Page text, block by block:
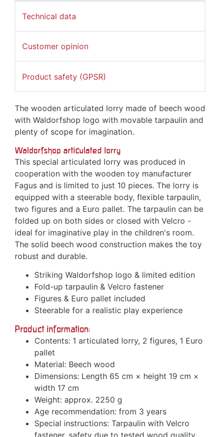
Technical data
Customer opinion
Product safety (GPSR)
The wooden articulated lorry made of beech wood
with Waldorfshop logo with movable tarpaulin and
plenty of scope for imagination.
Waldorfshop articulated lorry
This special articulated lorry was produced in
cooperation with the wooden toy manufacturer
Fagus and is limited to just 10 pieces. The lorry is
equipped with a steerable body, flexible tarpaulin,
two figures and a Euro pallet. The tarpaulin can be
folded up on both sides or closed with Velcro -
ideal for imaginative play in the children's room.
The solid beech wood construction makes the toy
robust and durable.
Striking Waldorfshop logo & limited edition
Fold-up tarpaulin & Velcro fastener
Figures & Euro pallet included
Steerable for a realistic play experience
Product information:
Contents: 1 articulated lorry, 2 figures, 1 Euro
pallet
Material: Beech wood
Dimensions: Length 65 cm × height 19 cm ×
width 17 cm
Weight: approx. 2250 g
Age recommendation: from 3 years
Special instructions: Tarpaulin with Velcro
fastener, safety due to tested wood quality